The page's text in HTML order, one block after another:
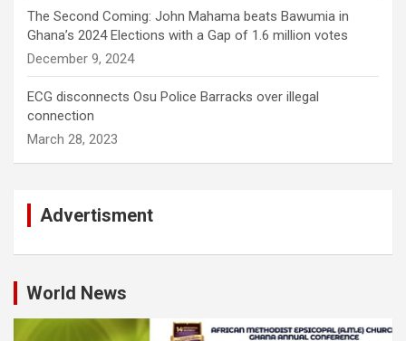
The Second Coming: John Mahama beats Bawumia in
Ghana’s 2024 Elections with a Gap of 1.6 million votes
December 9, 2024
ECG disconnects Osu Police Barracks over illegal
connection
March 28, 2023
Advertisment
World News